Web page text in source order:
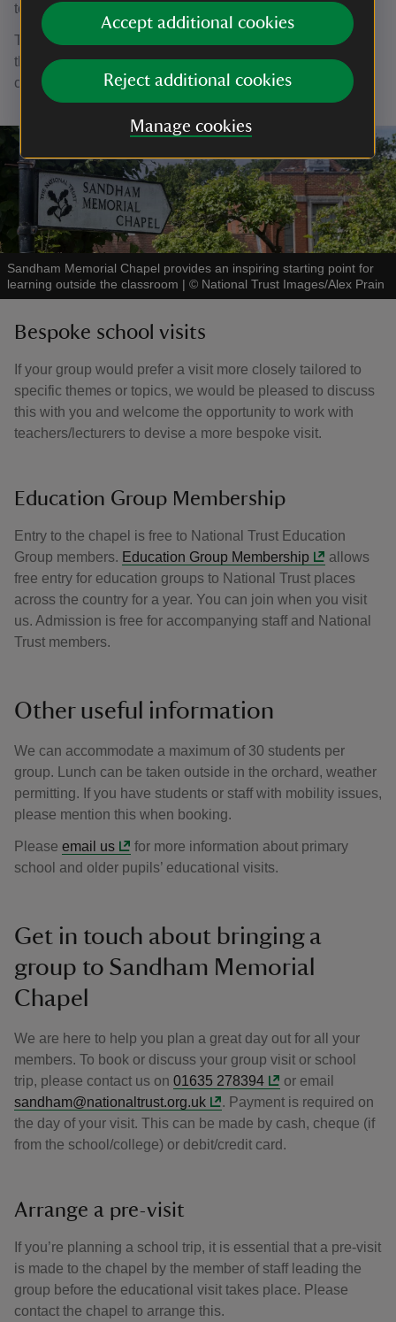
Accept additional cookies
Reject additional cookies
Manage cookies
to 'ask the expert'.
The chapel also lends itself to sketching, but please note
that for conservation reasons, only pencils (excluding
coloured ones) are allowed in the building.
Sandham Memorial Chapel provides an inspiring starting point for
learning outside the classroom | © National Trust Images/Alex Prain
Bespoke school visits
If your group would prefer a visit more closely tailored to
specific themes or topics, we would be pleased to discuss
this with you and welcome the opportunity to work with
teachers/lecturers to devise a more bespoke visit.
Education Group Membership
Entry to the chapel is free to National Trust Education
Group members. Education Group Membership
allows
free entry for education groups to National Trust places
across the country for a year. You can join when you visit
us. Admission is free for accompanying staff and National
Trust members.
Other useful information
We can accommodate a maximum of 30 students per
group. Lunch can be taken outside in the orchard, weather
permitting. If you have students or staff with mobility issues,
please mention this when booking.
Please email us
for more information about primary
school and older pupils’ educational visits.
Get in touch about bringing a
group to Sandham Memorial
Chapel
We are here to help you plan a great day out for all your
members. To book or discuss your group visit or school
trip, please contact us on 01635 278394
or email
sandham@nationaltrust.org.uk
. Payment is required on
the day of your visit. This can be made by cash, cheque (if
from the school/college) or debit/credit card.
Arrange a pre-visit
If you’re planning a school trip, it is essential that a pre-visit
is made to the chapel by the member of staff leading the
group before the educational visit takes place. Please
contact the chapel to arrange this.